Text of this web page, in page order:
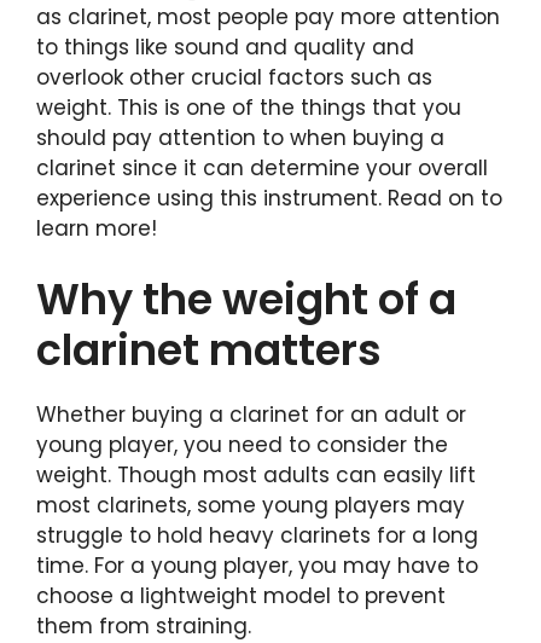
as clarinet, most people pay more attention
to things like sound and quality and
overlook other crucial factors such as
weight. This is one of the things that you
should pay attention to when buying a
clarinet since it can determine your overall
experience using this instrument. Read on to
learn more!
Why the weight of a
clarinet matters
Whether buying a clarinet for an adult or
young player, you need to consider the
weight. Though most adults can easily lift
most clarinets, some young players may
struggle to hold heavy clarinets for a long
time. For a young player, you may have to
choose a lightweight model to prevent
them from straining.